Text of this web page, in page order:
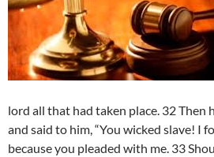
lord all that had taken place. 32 Then
and said to him, “You wicked slave! I
because you pleaded with me. 33